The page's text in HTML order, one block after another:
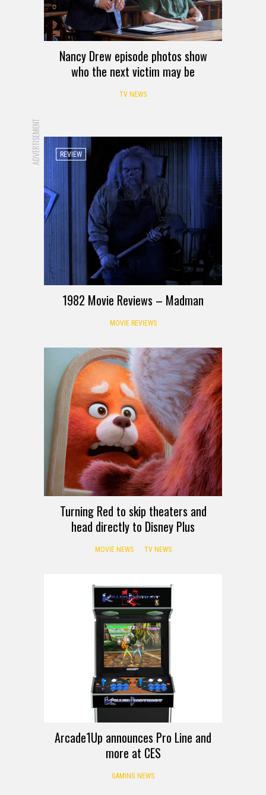
Nancy Drew episode photos show
who the next victim may be
TV NEWS
ADVERTISEMENT REVIEW
1982 Movie Reviews – Madman
MOVIE REVIEWS
Turning Red to skip theaters and
head directly to Disney Plus
MOVIE NEWS TV NEWS
Arcade1Up announces Pro Line and
more at CES
GAMING NEWS